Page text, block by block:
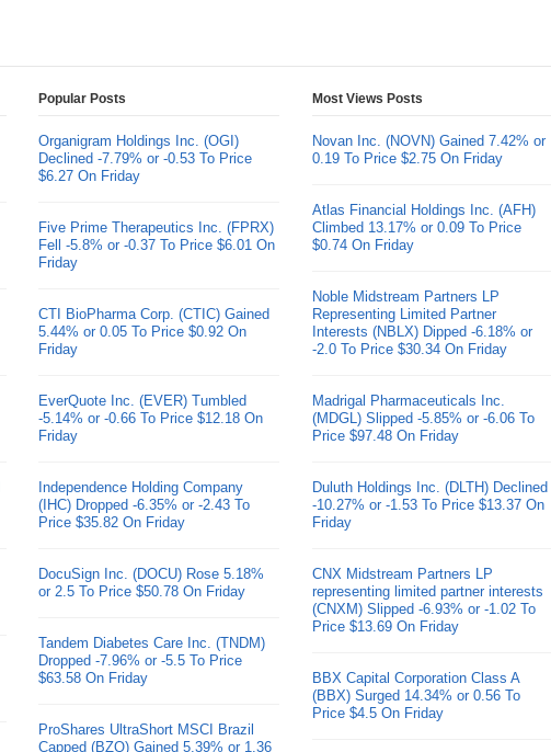
Popular Posts
Organigram Holdings Inc. (OGI)
Declined -7.79% or -0.53 To Price
$6.27 On Friday
Five Prime Therapeutics Inc. (FPRX)
Fell -5.8% or -0.37 To Price $6.01 On
Friday
CTI BioPharma Corp. (CTIC) Gained
5.44% or 0.05 To Price $0.92 On
Friday
EverQuote Inc. (EVER) Tumbled
-5.14% or -0.66 To Price $12.18 On
Friday
Independence Holding Company
(IHC) Dropped -6.35% or -2.43 To
Price $35.82 On Friday
DocuSign Inc. (DOCU) Rose 5.18%
or 2.5 To Price $50.78 On Friday
Tandem Diabetes Care Inc. (TNDM)
Dropped -7.96% or -5.5 To Price
$63.58 On Friday
ProShares UltraShort MSCI Brazil
Capped (BZQ) Gained 5.39% or 1.36
Most Views Posts
Novan Inc. (NOVN) Gained 7.42% or
0.19 To Price $2.75 On Friday
Atlas Financial Holdings Inc. (AFH)
Climbed 13.17% or 0.09 To Price
$0.74 On Friday
Noble Midstream Partners LP
Representing Limited Partner
Interests (NBLX) Dipped -6.18% or
-2.0 To Price $30.34 On Friday
Madrigal Pharmaceuticals Inc.
(MDGL) Slipped -5.85% or -6.06 To
Price $97.48 On Friday
Duluth Holdings Inc. (DLTH) Declined
-10.27% or -1.53 To Price $13.37 On
Friday
CNX Midstream Partners LP
representing limited partner interests
(CNXM) Slipped -6.93% or -1.02 To
Price $13.69 On Friday
BBX Capital Corporation Class A
(BBX) Surged 14.34% or 0.56 To
Price $4.5 On Friday